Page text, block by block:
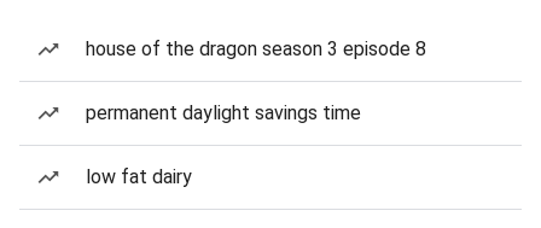
house of the dragon season 3 episode 8
permanent daylight savings time
low fat dairy